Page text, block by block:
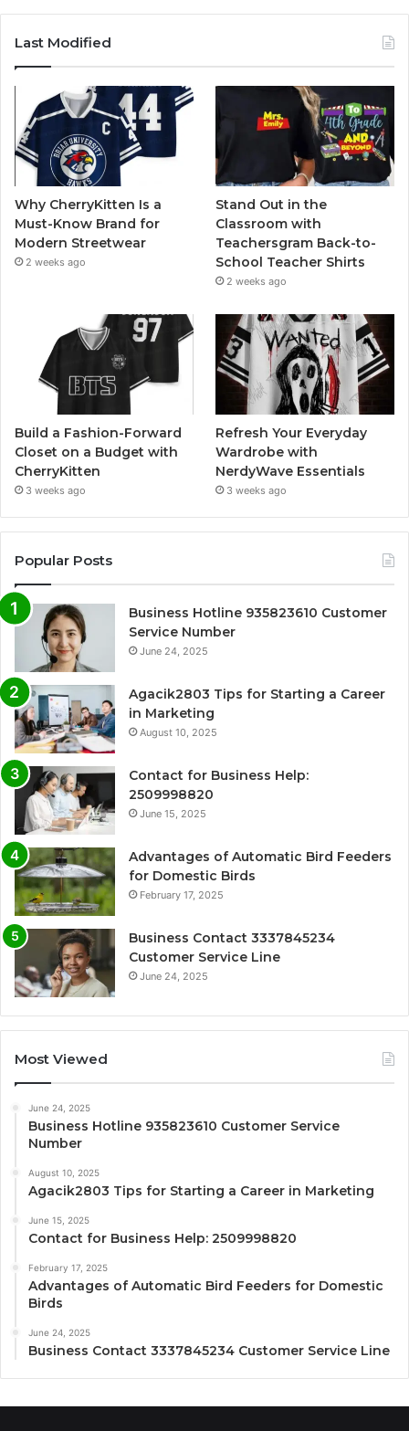
Last Modified
Why CherryKitten Is a
Must-Know Brand for
Modern Streetwear
2 weeks ago
Stand Out in the
Classroom with
Teachersgram Back-to-
School Teacher Shirts
2 weeks ago
Build a Fashion-Forward
Closet on a Budget with
CherryKitten
3 weeks ago
Refresh Your Everyday
Wardrobe with
NerdyWave Essentials
3 weeks ago
Popular Posts
Business Hotline 935823610 Customer
Service Number
June 24, 2025
Agacik2803 Tips for Starting a Career
in Marketing
August 10, 2025
Contact for Business Help:
2509998820
June 15, 2025
Advantages of Automatic Bird Feeders
for Domestic Birds
February 17, 2025
Business Contact 3337845234
Customer Service Line
June 24, 2025
Most Viewed
June 24, 2025
Business Hotline 935823610 Customer Service
Number
August 10, 2025
Agacik2803 Tips for Starting a Career in Marketing
June 15, 2025
Contact for Business Help: 2509998820
February 17, 2025
Advantages of Automatic Bird Feeders for Domestic
Birds
June 24, 2025
Business Contact 3337845234 Customer Service Line